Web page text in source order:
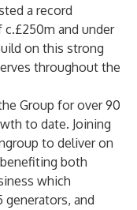
a record
and under
on this strong
throughout the
Group for over 90
to date. Joining
to deliver on
both
which
generators, and